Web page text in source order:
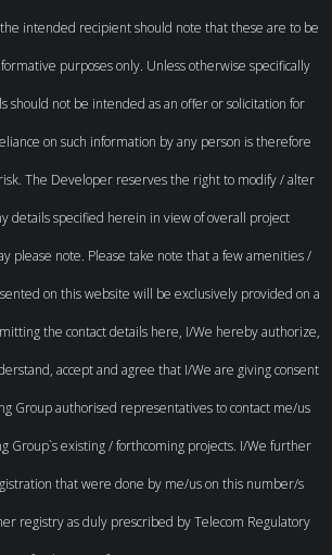
intended recipient should note that these are to be
purposes only. Unless otherwise specifically
should not be intended as an offer or solicitation for
on such information by any person is therefore
The Developer reserves the right to modify / alter
details specified herein in view of overall project
please note. Please take note that a few amenities /
on this website will be exclusively provided on a
the contact details here, I/We hereby authorize,
accept and agree that I/We are giving consent
Group authorised representatives to contact me/us
Group`s existing / forthcoming projects. I/We further
that were done by me/us on this number/s
registry as duly prescribed by Telecom Regulatory